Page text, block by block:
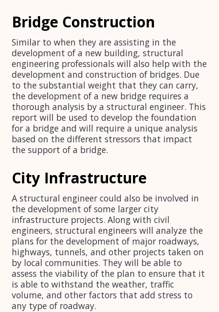
Bridge Construction
Similar to when they are assisting in the
development of a new building, structural
engineering professionals will also help with the
development and construction of bridges. Due
to the substantial weight that they can carry,
the development of a new bridge requires a
thorough analysis by a structural engineer. This
report will be used to develop the foundation
for a bridge and will require a unique analysis
based on the different stressors that impact
the support of a bridge.
City Infrastructure
A structural engineer could also be involved in
the development of some larger city
infrastructure projects. Along with civil
engineers, structural engineers will analyze the
plans for the development of major roadways,
highways, tunnels, and other projects taken on
by local communities. They will be able to
assess the viability of the plan to ensure that it
is able to withstand the weather, traffic
volume, and other factors that add stress to
any type of roadway.